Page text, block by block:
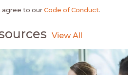
agree to our Code of Conduct.